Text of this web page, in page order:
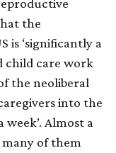
the
is ‘significantly a
child care work
the neoliberal
into the
Almost a
of them